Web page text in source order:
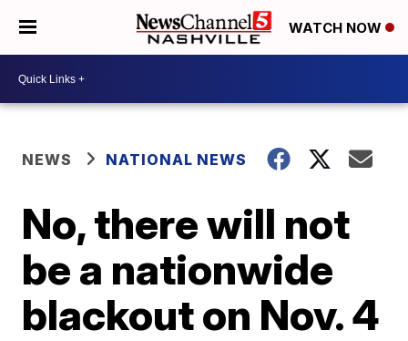
WATCH NOW
NEWS NATIONAL NEWS
No, there will not
be a nationwide
blackout on Nov. 4